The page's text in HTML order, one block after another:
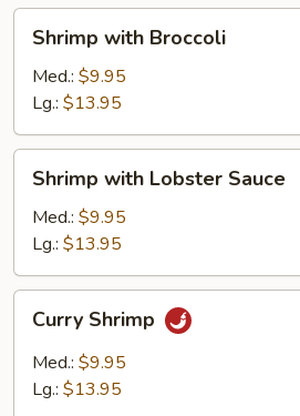
with
Broccoli
Shrimp with Broccoli
Med.: $9.95
Lg.: $13.95
with
Lobster
Sauce
Shrimp with Lobster Sauce
Med.: $9.95
Lg.: $13.95
Shrimp
Curry Shrimp
Med.: $9.95
Lg.: $13.95